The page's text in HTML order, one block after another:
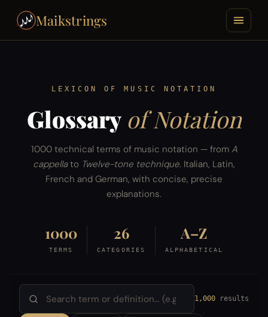
Maikstrings
LEXICON OF MUSIC NOTATION
Glossaryof Notation
1000 technical terms of music notation — from A
cappellato Twelve-tone technique. Italian, Latin,
French and German, with concise, precise
explanations.
1000
TERMS
26
CATEGORIES
A–Z
ALPHABETICAL
1,000 results